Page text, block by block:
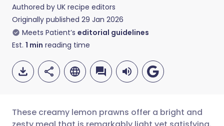
Authored by UK recipe editors
Originally published 29 Jan 2026
Meets Patient’s editorial guidelines
Est. 1 min reading time
These creamy lemon prawns offer a bright and